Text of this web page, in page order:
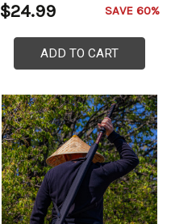
$24.99 SAVE 60%
ADD TO CART